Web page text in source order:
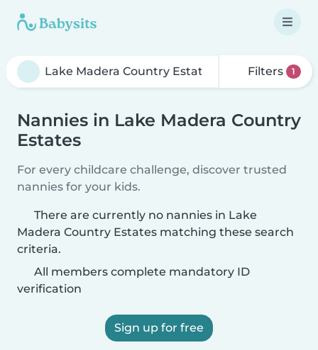
Filters 1
Nannies in Lake Madera Country
Estates
For every childcare challenge, discover trusted
nannies for your kids.
There are currently no nannies in Lake
Madera Country Estates matching these search
criteria.
All members complete mandatory ID
verification
Sign up for free